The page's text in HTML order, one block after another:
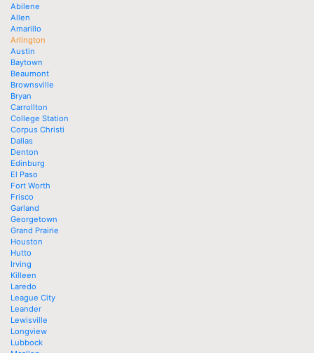
Abilene
Allen
Amarillo
Arlington
Austin
Baytown
Beaumont
Brownsville
Bryan
Carrollton
College Station
Corpus Christi
Dallas
Denton
Edinburg
El Paso
Fort Worth
Frisco
Garland
Georgetown
Grand Prairie
Houston
Hutto
Irving
Killeen
Laredo
League City
Leander
Lewisville
Longview
Lubbock